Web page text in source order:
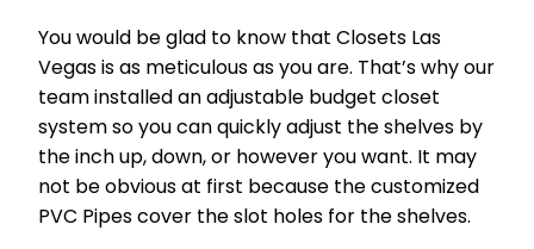
You would be glad to know that Closets Las
Vegas is as meticulous as you are. That’s why our
team installed an adjustable budget closet
system so you can quickly adjust the shelves by
the inch up, down, or however you want. It may
not be obvious at first because the customized
PVC Pipes cover the slot holes for the shelves.